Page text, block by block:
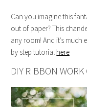
Can you imagine this
out of paper? This
any room! And it’s much
by step tutorial here
DIY RIBBON